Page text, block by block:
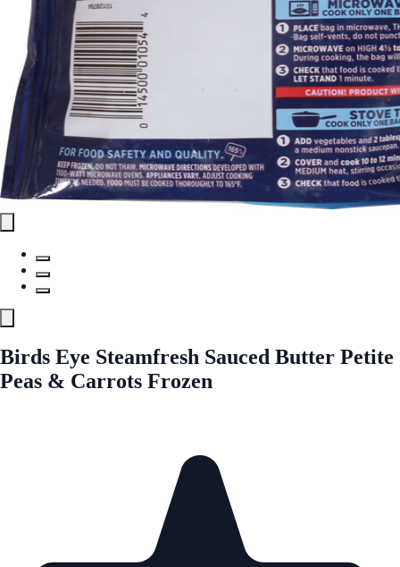
Birds Eye Steamfresh Sauced Butter Petite
Peas & Carrots Frozen